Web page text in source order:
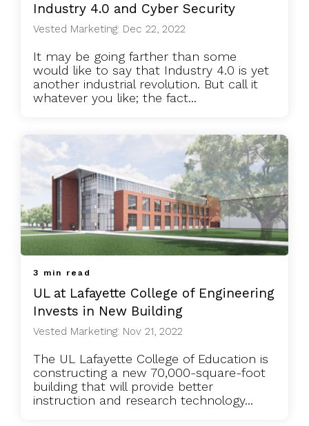
Industry 4.0 and Cyber Security
Vested Marketing: Dec 22, 2022
It may be going farther than some
would like to say that Industry 4.0 is yet
another industrial revolution. But call it
whatever you like; the fact...
3 min read
UL at Lafayette College of Engineering
Invests in New Building
Vested Marketing: Nov 21, 2022
The UL Lafayette College of Education is
constructing a new 70,000-square-foot
building that will provide better
instruction and research technology...